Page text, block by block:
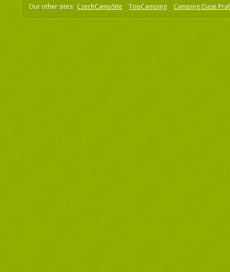
Our other sites: CzechCampSite TopCamping Camping Oase